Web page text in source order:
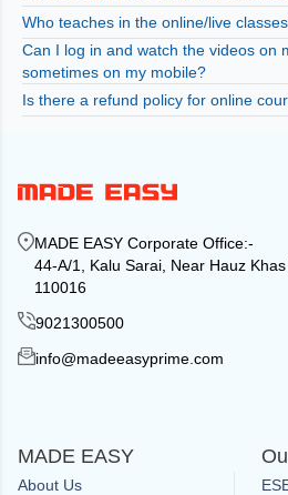
Who teaches in the online/live
Can I log in and watch the videos on
sometimes on my mobile?
Is there a refund policy for online
MADE EASY Corporate Office:-
44-A/1, Kalu Sarai, Near Hauz
110016
9021300500
info@madeeasyprime.com
MADE EASY
About Us